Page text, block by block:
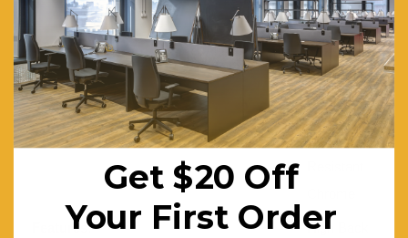
Leather
Gas Lift:
TUV
Certified
Seat Rotating: 360°
Base:
Corrosion-
Features:
High Back
Get $20 Off
Your First Order